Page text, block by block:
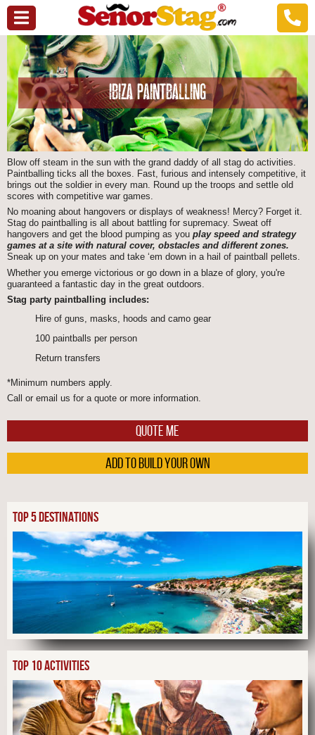
IBIZA PAINTBALLING
Blow off steam in the sun with the grand daddy of all stag do activities.
Paintballing ticks all the boxes. Fast, furious and intensely competitive, it
brings out the soldier in every man. Round up the troops and settle old
scores with competitive war games.
No moaning about hangovers or displays of weakness! Mercy? Forget it.
Stag do paintballing is all about battling for supremacy. Sweat off
hangovers and get the blood pumping as you play speed and strategy
games at a site with natural cover, obstacles and different zones.
Sneak up on your mates and take ‘em down in a hail of paintball pellets.
Whether you emerge victorious or go down in a blaze of glory, you're
guaranteed a fantastic day in the great outdoors.
Stag party paintballing includes:
Hire of guns, masks, hoods and camo gear
100 paintballs per person
Return transfers
*Minimum numbers apply.
Call or email us for a quote or more information.
QUOTE ME
ADD TO BUILD YOUR OWN
TOP 5 DESTINATIONS
TOP 10 ACTIVITIES